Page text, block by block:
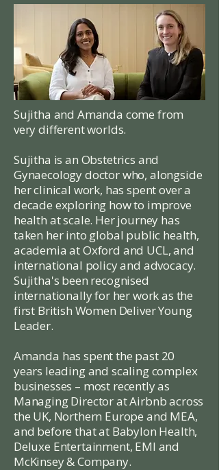
Sujitha and Amanda come from
very different worlds.
Sujitha is an Obstetrics and
Gynaecology doctor who, alongside
her clinical work, has spent over a
decade exploring how to improve
health at scale. Her journey has
taken her into global public health,
academia at Oxford and UCL, and
international policy and advocacy.
Sujitha's been recognised
internationally for her work as the
first British Women Deliver Young
Leader.
Amanda has spent the past 20
years leading and scaling complex
businesses – most recently as
Managing Director at Airbnb across
the UK, Northern Europe and MEA,
and before that at Babylon Health,
Deluxe Entertainment, EMI and
McKinsey & Company.